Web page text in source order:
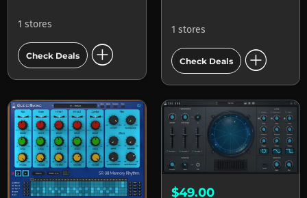
1 stores
Check Deals add_circle
1 stores
Check Deals add_circle
$49.00